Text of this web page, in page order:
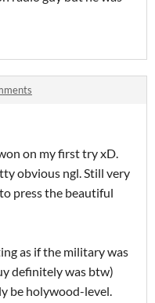
on my first try xD.
obvious ngl. Still very
press the beautiful
as if the military was
definitely was btw)
be holywood-level.